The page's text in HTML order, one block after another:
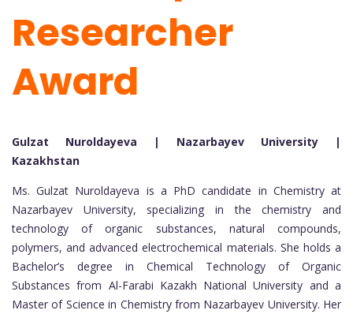
Researcher
Award
Gulzat Nuroldayeva | Nazarbayev University |
Kazakhstan
Ms. Gulzat Nuroldayeva is a PhD candidate in Chemistry at
Nazarbayev University, specializing in the chemistry and
technology of organic substances, natural compounds,
polymers, and advanced electrochemical materials. She holds a
Bachelor’s degree in Chemical Technology of Organic
Substances from Al-Farabi Kazakh National University and a
Master of Science in Chemistry from Nazarbayev University. Her